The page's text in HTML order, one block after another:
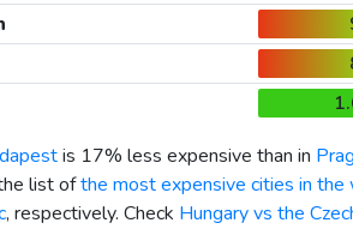
is 17% less expensive than in
list ofthe most expensive cities in the
, respectively. Check Hungary vs the